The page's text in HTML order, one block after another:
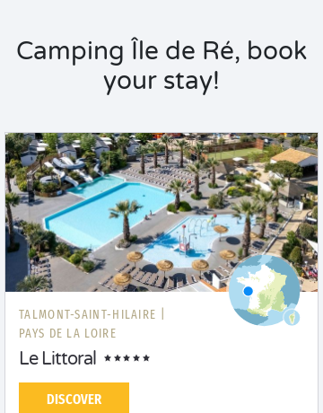
Camping Île de Ré, book
your stay!
TALMONT-SAINT-HILAIRE |
PAYS DE LA LOIRE
Le Littoral
DISCOVER